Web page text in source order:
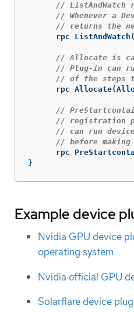
// ListAndWatch
// Whenever a
// returns the
rpc
ListAndWatch (
// Allocate is
// Plug-in can
// of the steps
rpc Allocate(
//
// registration
// can run
// before
rpc
}
Example device
Nvidia GPU device
operating system
Nvidia official GPU
Solarflare device